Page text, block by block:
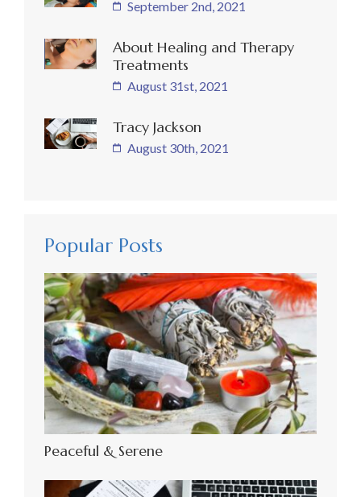
September 2nd, 2021
About Healing and Therapy
Treatments
August 31st, 2021
Tracy Jackson
August 30th, 2021
Popular Posts
Peaceful & Serene